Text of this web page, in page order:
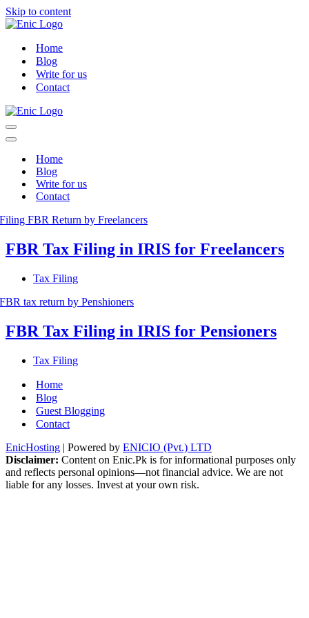
Skip to content
Home
Blog
Write for us
Contact
Navigation
Menu
Navigation
Home
Blog
Write for us
Contact
FBR Tax Filing in IRIS for Freelancers
Tax Filing
FBR Tax Filing in IRIS for Pensioners
Tax Filing
Home
Blog
Guest Blogging
Contact
EnicHosting | Powered by ENICIO (Pvt.) LTD
Disclaimer: Content on Enic.Pk is for informational purposes only
and reflects personal opinions—not financial advice. We are not
liable for any losses. Invest at your own risk.